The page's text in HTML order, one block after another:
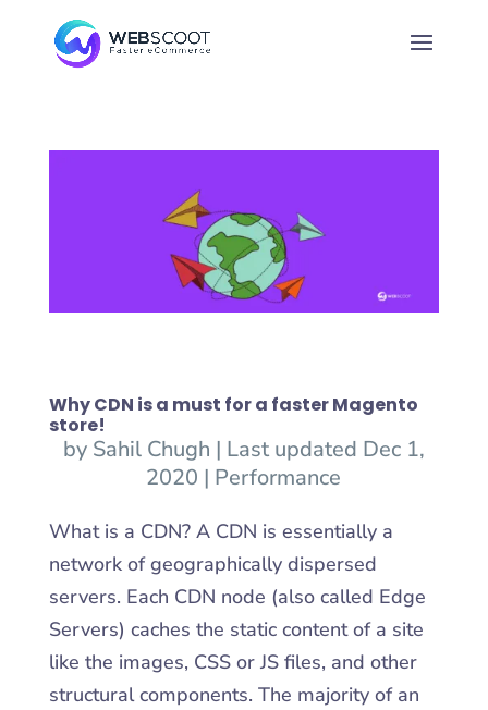
Why CDN is a must for a faster Magento
store!
by Sahil Chugh | Last updated Dec 1,
2020 | Performance
What is a CDN? A CDN is essentially a
network of geographically dispersed
servers. Each CDN node (also called Edge
Servers) caches the static content of a site
like the images, CSS or JS files, and other
structural components. The majority of an